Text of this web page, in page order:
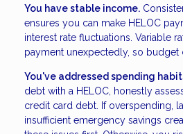
You have stable income.
ensures you can make HELOC
interest rate fluctuations. Variable
payment unexpectedly, so budget
You've addressed spending
debt with a HELOC, honestly
credit card debt. If overspending,
insufficient emergency savings